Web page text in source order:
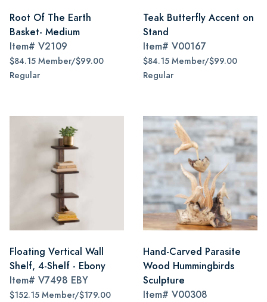
Root Of The Earth
Basket- Medium
Item# V2109
$84.15 Member/$99.00
Regular
Teak Butterfly Accent on
Stand
Item# V00167
$84.15 Member/$99.00
Regular
Floating Vertical Wall
Shelf, 4-Shelf - Ebony
Item# V7498 EBY
$152.15 Member/$179.00
Hand-Carved Parasite
Wood Hummingbirds
Sculpture
Item# V00308